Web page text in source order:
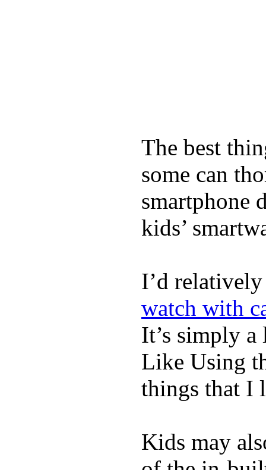
The best
some can
smartphone
kids’
I’d
watch with
It’s simply
Like Using
things that I
Kids may